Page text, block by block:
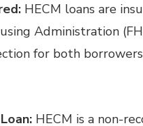
HECM loans are
Administration
for both
HECM is a non-